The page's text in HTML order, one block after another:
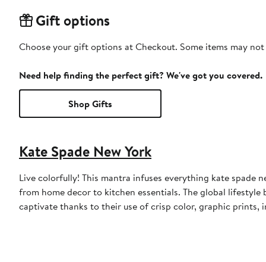
Gift options
Choose your gift options at Checkout. Some items may
Need help finding the perfect gift? We've got you covered.
Shop Gifts
Kate Spade New York
Live colorfully! This mantra infuses everything kate spade
from home decor to kitchen essentials. The global
captivate thanks to their use of crisp color, graphic prints,